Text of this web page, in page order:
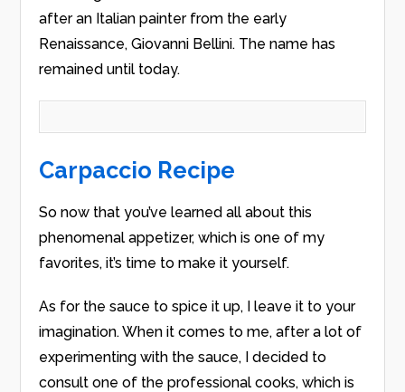
after an Italian painter from the early
Renaissance, Giovanni Bellini. The name has
remained until today.
Carpaccio Recipe
So now that you’ve learned all about this
phenomenal appetizer, which is one of my
favorites, it’s time to make it yourself.
As for the sauce to spice it up, I leave it to your
imagination. When it comes to me, after a lot of
experimenting with the sauce, I decided to
consult one of the professional cooks, which is